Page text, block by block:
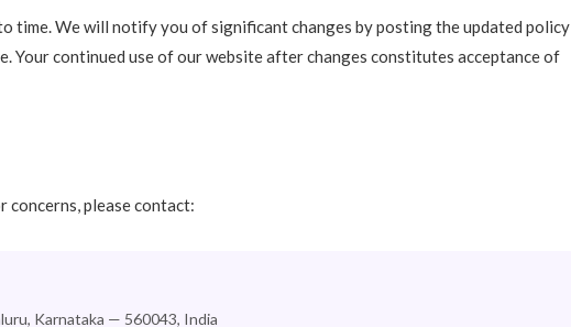
time. We will notify you of significant changes by posting the updated policy
Your continued use of our website after changes constitutes acceptance of
concerns, please contact:
Karnataka — 560043, India